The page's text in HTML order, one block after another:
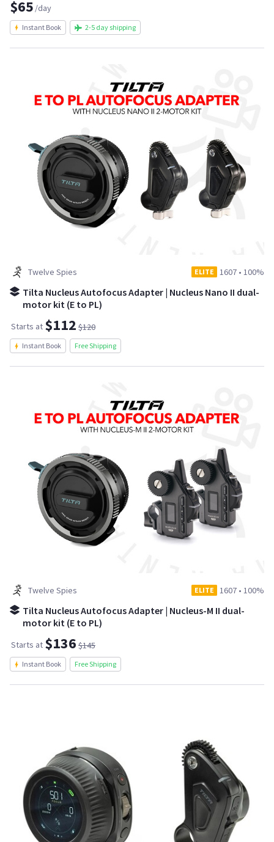
$65 /day
Instant Book 2-5 day shipping
Twelve Spies ELITE 1607 • 100%
Tilta Nucleus Autofocus Adapter | Nucleus Nano II dual-
motor kit (E to PL)
Starts at $112 $120
Instant Book Free Shipping
Twelve Spies ELITE 1607 • 100%
Tilta Nucleus Autofocus Adapter | Nucleus-M II dual-
motor kit (E to PL)
Starts at $136 $145
Instant Book Free Shipping